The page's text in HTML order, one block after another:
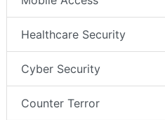
Healthcare Security
Cyber Security
Counter Terror